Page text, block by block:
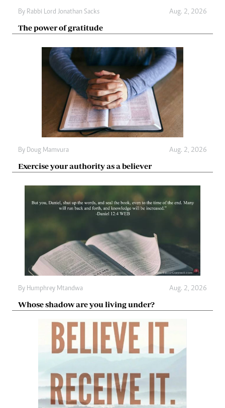
By Rabbi Lord Jonathan Sacks Aug. 2, 2026
The power of gratitude
By Doug Mamvura Aug. 2, 2026
Exercise your authority as a believer
By Humphrey Mtandwa Aug. 2, 2026
Whose shadow are you living under?